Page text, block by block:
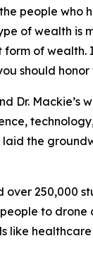
people
of wealth is
of
should
Dr.
laid the
250,000
to